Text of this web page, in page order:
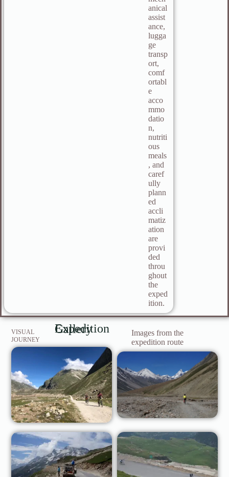
anical
assist
ance,
lugga
ge
transp
ort,
comf
ortabl
e
acco
mmo
datio
n,
nutriti
ous
meals
, and
caref
ully
plann
ed
accli
matiz
ation
are
provi
ded
throu
ghout
the
exped
ition.
VISUAL
JOURNEY
Expedition Gallery
Images from the
expedition route